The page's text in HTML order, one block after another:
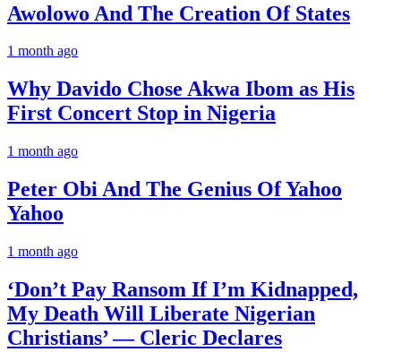
Awolowo And The Creation Of States
1 month ago
Why Davido Chose Akwa Ibom as His
First Concert Stop in Nigeria
1 month ago
Peter Obi And The Genius Of Yahoo
Yahoo
1 month ago
‘Don’t Pay Ransom If I’m Kidnapped,
My Death Will Liberate Nigerian
Christians’ — Cleric Declares